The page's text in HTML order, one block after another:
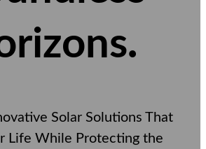
.
Solar Solutions That
Life While Protecting the